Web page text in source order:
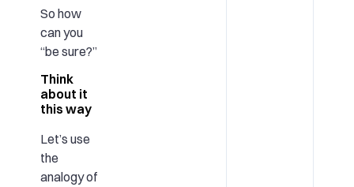
So how
can you
“be sure?”
Think
about it
this way
Let’s use
the
analogy of